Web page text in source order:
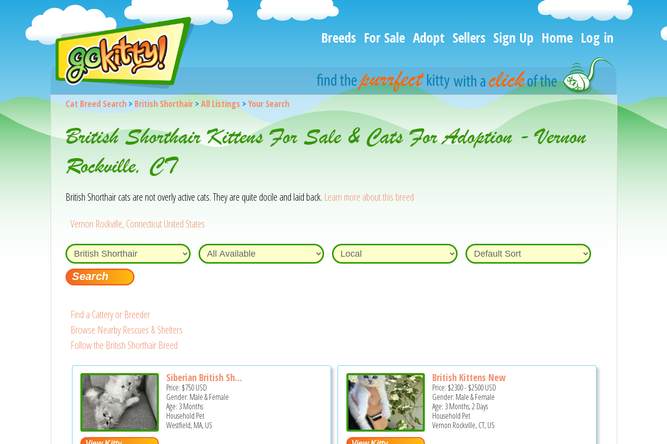
Breeds For Sale Adopt Sellers Sign Up Home Log in
Cat Breed Search> British Shorthair> All Listings > Your Search
British Shorthair Kittens For Sale & Cats For Adoption - Vernon
Rockville, CT
British Shorthair cats are not overly active cats. They are quite docile and laid back. Learn more about this breed
Vernon Rockville, Connecticut United States
Find a Cattery or Breeder
Browse Nearby Rescues & Shelters
Follow the British Shorthair Breed
Siberian British Sh...
Price: $750USD
Gender: Male & Female
Age: 3 Months
Household Pet
Westfield, MA, US
British Kittens New
Price: $2300-$2500USD
Gender: Male & Female
Age: 3 Months, 2 Days
Household Pet
Vernon Rockville, CT, US